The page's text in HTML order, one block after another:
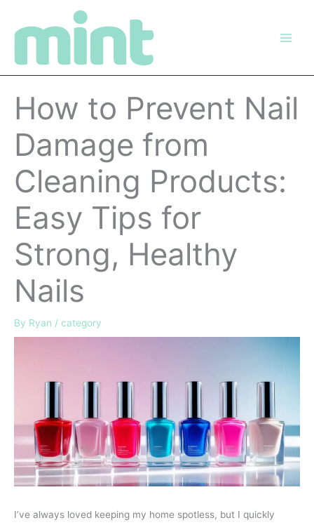
How to Prevent Nail
Damage from
Cleaning Products:
Easy Tips for
Strong, Healthy
Nails
By Ryan / category
I’ve always loved keeping my home spotless, but I quickly